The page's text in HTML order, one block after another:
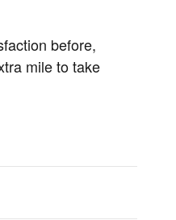
before,
mile to take